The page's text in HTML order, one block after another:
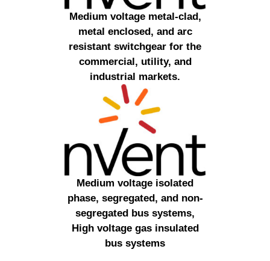
Medium voltage metal-clad,
metal enclosed, and arc
resistant switchgear for the
commercial, utility, and
industrial markets.
Medium voltage isolated
phase, segregated, and non-
segregated bus systems,
High voltage gas insulated
bus systems